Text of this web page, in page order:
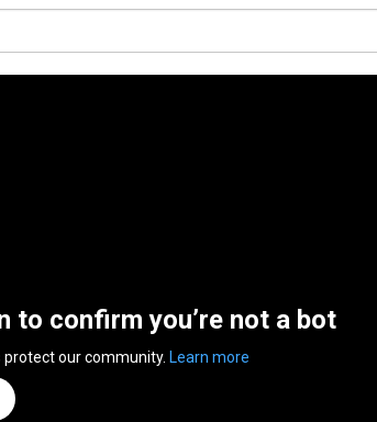
to confirm you’re not a bot
protect our community. Learn more